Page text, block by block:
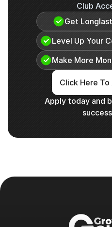
Club
Get
Level Up Your
Make More
Click Here
Apply today and